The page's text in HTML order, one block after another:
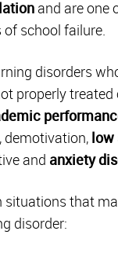
and are one
school failure.
disorders
properly
demotivation, low
and anxiety
situations that
disorder: